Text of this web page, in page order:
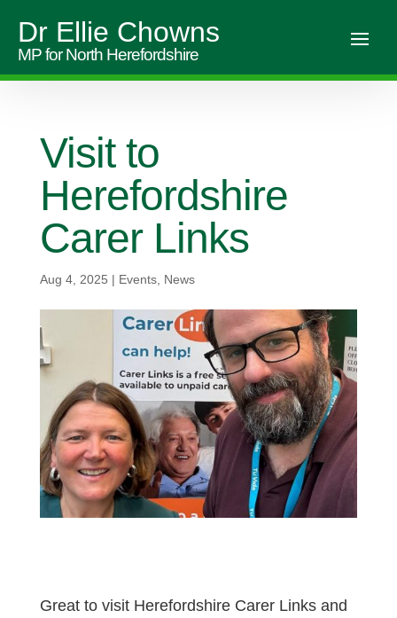
Dr Ellie Chowns
MP for North Herefordshire
Visit to
Herefordshire
Carer Links
Aug 4, 2025 | Events, News
Great to visit Herefordshire Carer Links and